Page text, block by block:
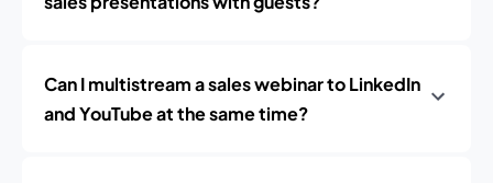
Can I multistream a sales webinar to LinkedIn
and YouTube at the same time?